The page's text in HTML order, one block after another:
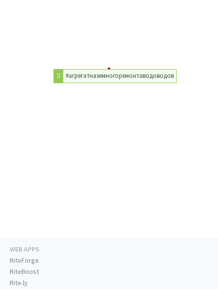
#агрегатназемногоремонтаводоводов
WEB APPS
RiteForge
RiteBoost
Rite.ly